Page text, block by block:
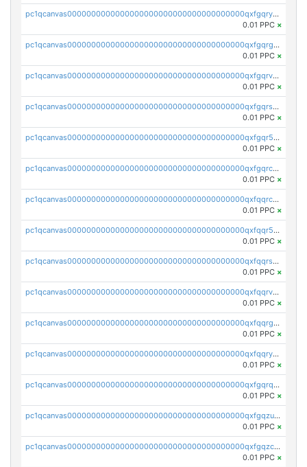
pc1qcanvas0000000000000000000000000000000000000qxfgqryzsd53av4
0.01 PPC ×
pc1qcanvas0000000000000000000000000000000000000qxfgqrgzs4vx0y3
0.01 PPC ×
pc1qcanvas0000000000000000000000000000000000000qxfgqrvzsaytpm2
0.01 PPC ×
pc1qcanvas0000000000000000000000000000000000000qxfgqrszsv4pz5e
0.01 PPC ×
pc1qcanvas0000000000000000000000000000000000000qxfgqr5zsyavvtz
0.01 PPC ×
pc1qcanvas0000000000000000000000000000000000000qxfgqrczsu9m7rx
0.01 PPC ×
pc1qcanvas0000000000000000000000000000000000000qxfqqrczsh7jxgf
0.01 PPC ×
pc1qcanvas0000000000000000000000000000000000000qxfqqr5zs0x95qd
0.01 PPC ×
pc1qcanvas0000000000000000000000000000000000000qxfqqrszs8wg6lk
0.01 PPC ×
pc1qcanvas0000000000000000000000000000000000000qxfqqrvzsklzes9
0.01 PPC ×
pc1qcanvas0000000000000000000000000000000000000qxfqqrgzs7h0h07
0.01 PPC ×
pc1qcanvas0000000000000000000000000000000000000qxfqqryzsx0c986
0.01 PPC ×
pc1qcanvas0000000000000000000000000000000000000qxfgqrqzs9uunnw
0.01 PPC ×
pc1qcanvas0000000000000000000000000000000000000qxfgqzuzs9pq2hs
0.01 PPC ×
pc1qcanvas0000000000000000000000000000000000000qxfgqzczsdfdygt
0.01 PPC ×